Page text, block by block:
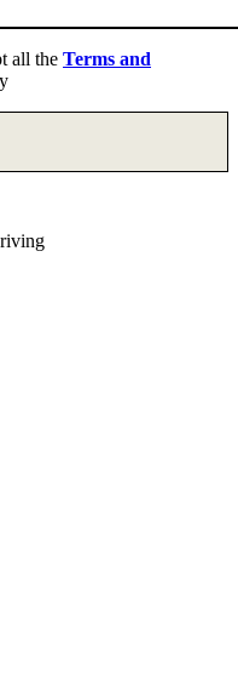
all the Terms and